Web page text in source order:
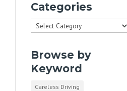
Categories
Categories
Browse by
Keyword
Careless Driving